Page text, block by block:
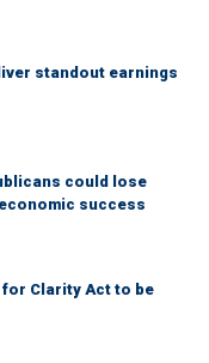
standout earnings
could lose
success
Clarity Act to be